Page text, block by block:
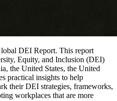
DEI Report. This report
Equity, and Inclusion (DEI)
the United States, the United
practical insights to help
their DEI strategies, frameworks,
workplaces that are more